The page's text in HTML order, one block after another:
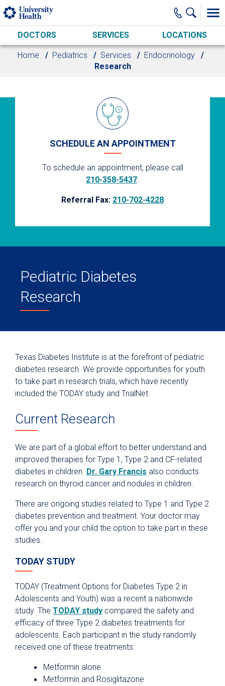
Skip to main content
DOCTORS SERVICES LOCATIONS
Home Pediatrics Services
Endocrinology
Research
SCHEDULE AN APPOINTMENT
To schedule an appointment, please call
210-358-5437.
Referral Fax: 210-702-4228
Pediatric Diabetes
Research
Texas Diabetes Institute is at the forefront of pediatric
diabetes research. We provide opportunities for youth
to take part in research trials, which have recently
included the TODAY study and TrialNet.
Current Research
We are part of a global effort to better understand and
improved therapies for Type 1, Type 2 and CF-related
diabetes in children. Dr. Gary Francis also conducts
research on thyroid cancer and nodules in children.
There are ongoing studies related to Type 1 and Type 2
diabetes prevention and treatment. Your doctor may
offer you and your child the option to take part in these
studies.
TODAY STUDY
TODAY (Treatment Options for Diabetes Type 2 in
Adolescents and Youth) was a recent a nationwide
study. The TODAY study compared the safety and
efficacy of three Type 2 diabetes treatments for
adolescents. Each participant in the study randomly
received one of these treatments:
Metformin alone
Metformin and Rosiglitazone